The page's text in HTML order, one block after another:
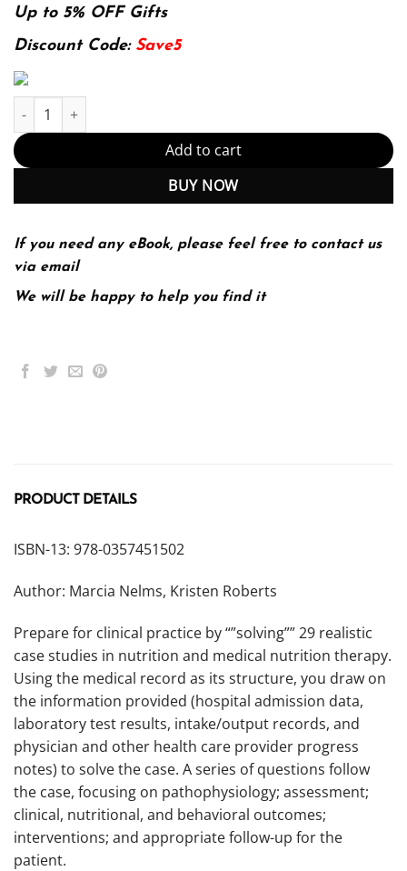
was:
136.49$.
is:
29.99$.
Up to 5% OFF Gifts
Discount Code: Save5
E-book - Medical Nutrition Therapy: A Case Study Approach
Add to cart
BUY NOW
If you need any eBook, please feel free to contact us
via email
We will be happy to help you find it
PRODUCT DETAILS
ISBN-13: 978-0357451502
Author: Marcia Nelms, Kristen Roberts
Prepare for clinical practice by “”solving”” 29 realistic
case studies in nutrition and medical nutrition therapy.
Using the medical record as its structure, you draw on
the information provided (hospital admission data,
laboratory test results, intake/output records, and
physician and other health care provider progress
notes) to solve the case. A series of questions follow
the case, focusing on pathophysiology; assessment;
clinical, nutritional, and behavioral outcomes;
interventions; and appropriate follow-up for the
patient.